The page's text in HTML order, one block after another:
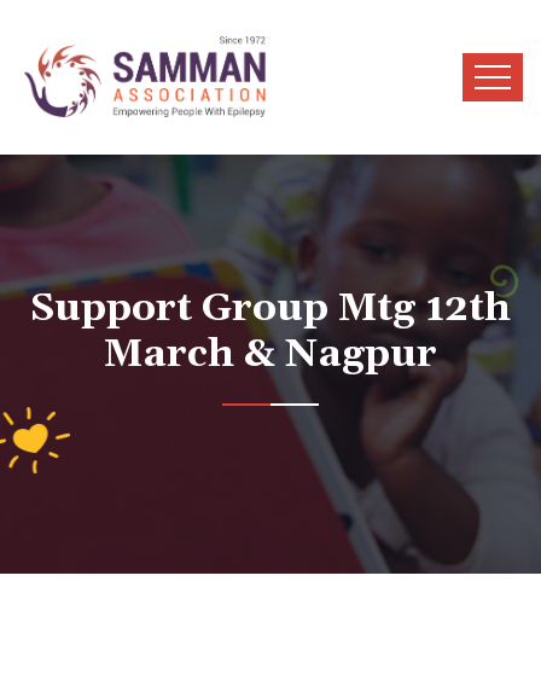
Support Group Mtg 12th
March & Nagpur